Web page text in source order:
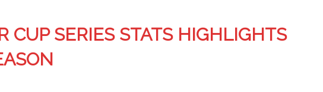
CUP SERIES STATS HIGHLIGHTS